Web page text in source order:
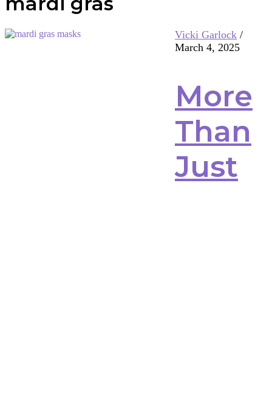
Vicki Garlock /
March 4, 2025
More
Than
Just